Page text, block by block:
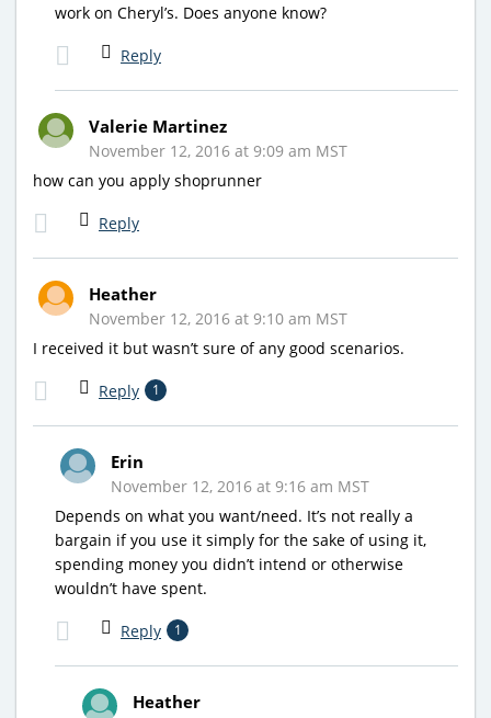
work on Cheryl’s. Does anyone know?
Reply
Valerie Martinez
November 12, 2016 at 9:09 am MST
how can you apply shoprunner
Reply
Heather
November 12, 2016 at 9:10 am MST
I received it but wasn’t sure of any good scenarios.
Reply 1
Erin
November 12, 2016 at 9:16 am MST
Depends on what you want/need. It’s not really a
bargain if you use it simply for the sake of using it,
spending money you didn’t intend or otherwise
wouldn’t have spent.
Reply 1
Heather